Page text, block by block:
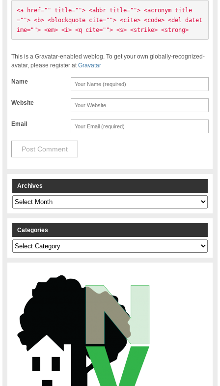
<a href="" title=""> <abbr title=""> <acronym title
=""> <b> <blockquote cite=""> <cite> <code> <del datet
ime=""> <em> <i> <q cite=""> <s> <strike> <strong>
This is a Gravatar-enabled weblog. To get your own globally-recognized-
avatar, please register atGravatar
Name
Website
Email
Archives
Archives
Categories
Categories